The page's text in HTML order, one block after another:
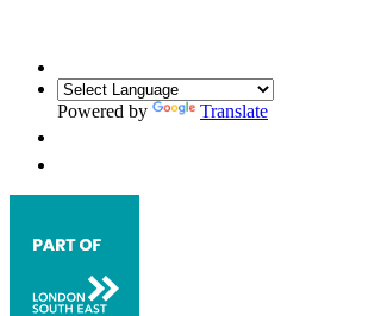
Powered by Translate